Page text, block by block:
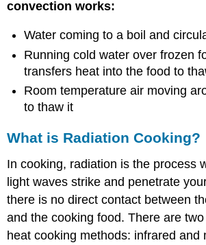
convection works:
Water coming to a boil and
Running cold water over frozen
transfers heat into the food to
Room temperature air moving
to thaw it
What is Radiation Cooking?
In cooking, radiation is the process
light waves strike and penetrate
there is no direct contact between
and the cooking food. There are
heat cooking methods: infrared and